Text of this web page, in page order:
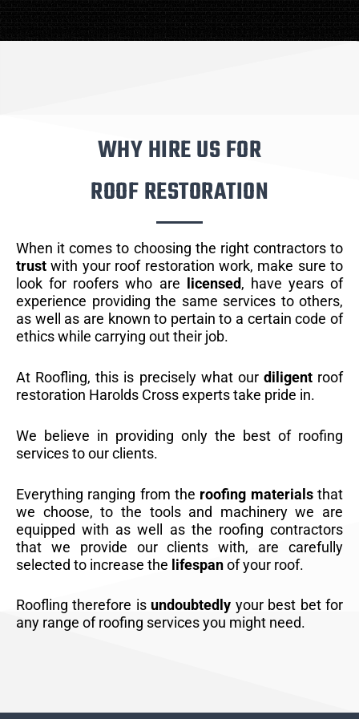
WHY HIRE US FOR
ROOF RESTORATION
When it comes to choosing the right contractors to
trust with your roof restoration work, make sure to
look for roofers who are
licensed, have years of
experience providing the same services to others,
as well as are known to pertain to a certain code of
ethics while carrying out their job.
At Roofling, this is precisely what our diligentroof
restoration Harolds Cross experts take pride in.
We believe in providing only the best of roofing
services to our clients.
Everything ranging from the roofing materialsthat
we choose, to the tools and machinery we are
equipped with as well as the roofing contractors
that we provide our clients with, are carefully
selected to increase the lifespanof your roof.
Roofling therefore is undoubtedly your best bet for
any range of roofing services you might need.